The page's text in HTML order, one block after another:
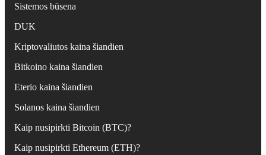
Sistemos būsena
DUK
Kriptovaliutos kaina šiandien
Bitkoino kaina šiandien
Eterio kaina šiandien
Solanos kaina šiandien
Kaip nusipirkti Bitcoin (BTC)?
Kaip nusipirkti Ethereum (ETH)?